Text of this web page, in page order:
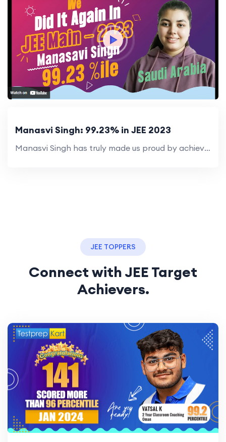
Manasvi Singh: 99.23% in JEE 2023
Manasvi Singh has truly made us proud by achieving an exceptional 99.23 percentile in JEE Main 2023
JEE TOPPERS
Connect with JEE Target
Achievers.